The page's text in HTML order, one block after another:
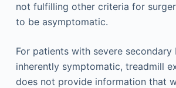
not fulfilling other criteria for
to be asymptomatic.
For patients with severe secondary
inherently symptomatic, treadmill
does not provide information that